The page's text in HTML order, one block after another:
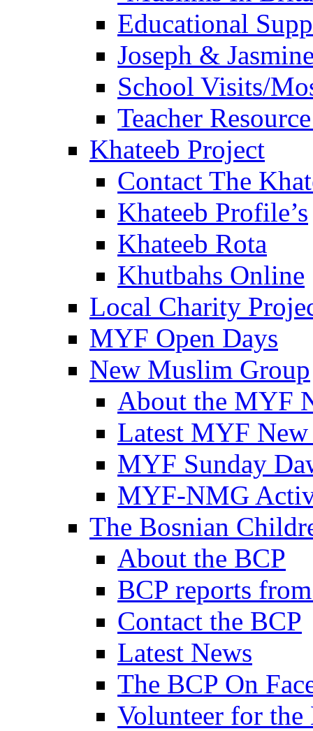
Educational
Joseph &
School Visits/
Teacher
Khateeb Project
Contact The
Khateeb Profile’s
Khateeb Rota
Khutbahs Online
Local Charity
MYF Open Days
New Muslim Group
About the MYF
Latest MYF
MYF Sunday
MYF-NMG
The Bosnian
About the BCP
BCP reports
Contact the BCP
Latest News
The BCP On
Volunteer for the